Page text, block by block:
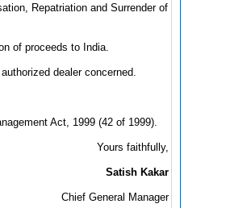
Repatriation and Surrender of
of proceeds to India.
dealer concerned.
Act, 1999 (42 of 1999).
Yours faithfully,
Satish Kakar
Chief General Manager